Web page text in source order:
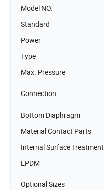
Model NO.
Standard
Power
Type
Max. Pressure
Connection
Bottom Diaphragm
Material Contact Parts
Internal Surface Treatment
EPDM
Optional Sizes